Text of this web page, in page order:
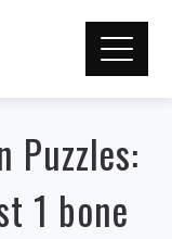
Puzzles:
1 bone